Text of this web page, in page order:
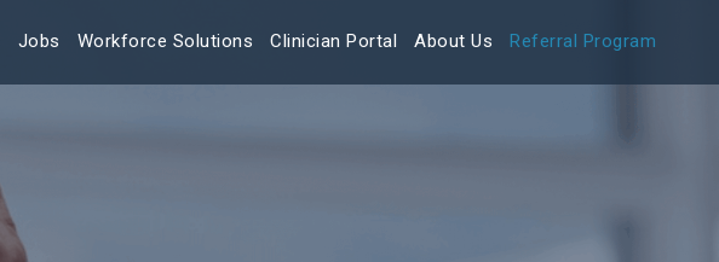
Jobs Workforce Solutions Clinician Portal About Us Referral Program